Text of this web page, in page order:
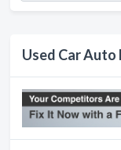
Used Car Auto